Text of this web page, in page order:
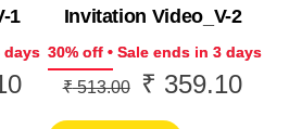
1
days
Current
Invitation Video_V-2
30% off • Sale ends in 3 days
₹513.00
Original
₹ 359.10